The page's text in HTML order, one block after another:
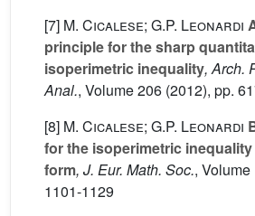
[7] M. Cicalese; G.P. Leonardi
principle for the sharp
isoperimetric inequality, Arch.
Anal., Volume 206 (2012), pp.
[8] M. Cicalese; G.P. Leonardi
for the isoperimetric
form, J. Eur. Math. Soc., Volume
1101-1129